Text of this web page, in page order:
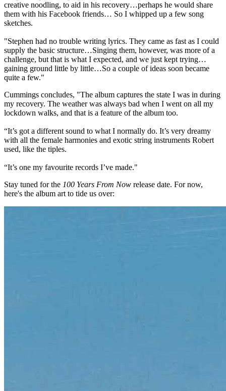
creative noodling, to aid in his recovery…perhaps he would share
them with his Facebook friends… So I whipped up a few song
sketches.
"Stephen had no trouble writing lyrics. They came as fast as I could
supply the basic structure…Singing them, however, was more of a
challenge, but that is what I expected, and we just kept trying…
gaining ground little by little…So a couple of ideas soon became
quite a few."
Cummings concludes, "The album captures the state I was in during
my recovery. The weather was always bad when I went on all my
lockdown walks, and that is a feature of the album too.
“It’s got a different sound to what I normally do. It’s very dreamy
with all the female harmonies and exotic string instruments Robert
used, like the tiples.
“It’s one my favourite records I’ve made."
Stay tuned for the 100 Years From Now release date. For now,
here's the album art to tide us over: